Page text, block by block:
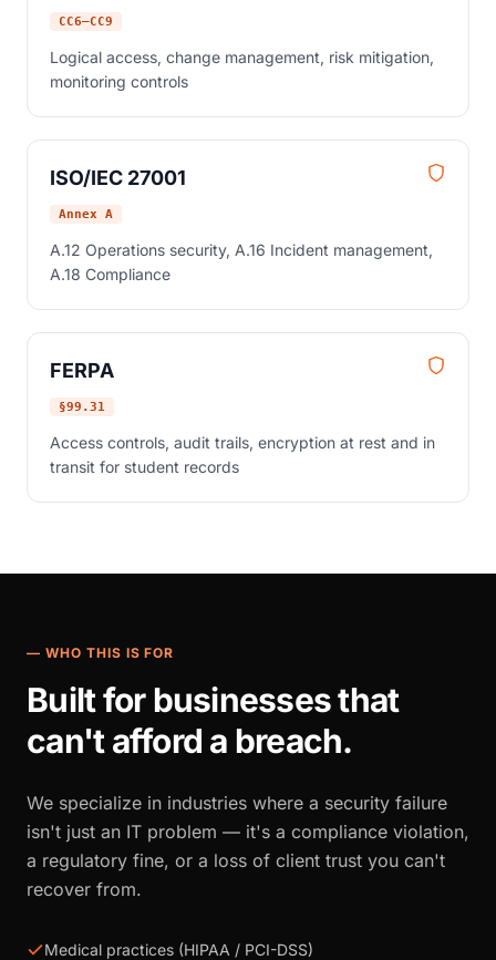
CC6–CC9
Logical access, change management, risk mitigation,
monitoring controls
ISO/IEC 27001
Annex A
A.12 Operations security, A.16 Incident management,
A.18 Compliance
FERPA
§99.31
Access controls, audit trails, encryption at rest and in
transit for student records
— WHO THIS IS FOR
Built for businesses that
can't afford a breach.
We specialize in industries where a security failure
isn't just an IT problem — it's a compliance violation,
a regulatory fine, or a loss of client trust you can't
recover from.
Medical practices (HIPAA / PCI-DSS)